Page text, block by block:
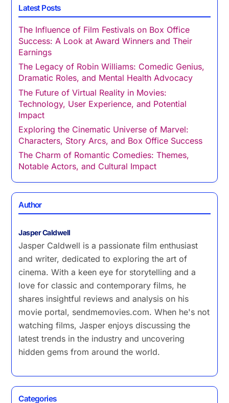
Latest Posts
The Influence of Film Festivals on Box Office
Success: A Look at Award Winners and Their
Earnings
The Legacy of Robin Williams: Comedic Genius,
Dramatic Roles, and Mental Health Advocacy
The Future of Virtual Reality in Movies:
Technology, User Experience, and Potential
Impact
Exploring the Cinematic Universe of Marvel:
Characters, Story Arcs, and Box Office Success
The Charm of Romantic Comedies: Themes,
Notable Actors, and Cultural Impact
Author
Jasper Caldwell
Jasper Caldwell is a passionate film enthusiast
and writer, dedicated to exploring the art of
cinema. With a keen eye for storytelling and a
love for classic and contemporary films, he
shares insightful reviews and analysis on his
movie portal, sendmemovies.com. When he's not
watching films, Jasper enjoys discussing the
latest trends in the industry and uncovering
hidden gems from around the world.
Categories